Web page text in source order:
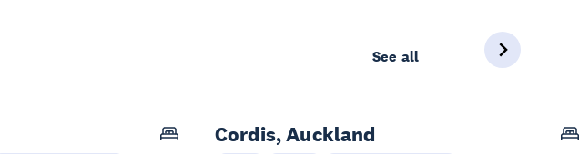
See all
Cordis, Auckland